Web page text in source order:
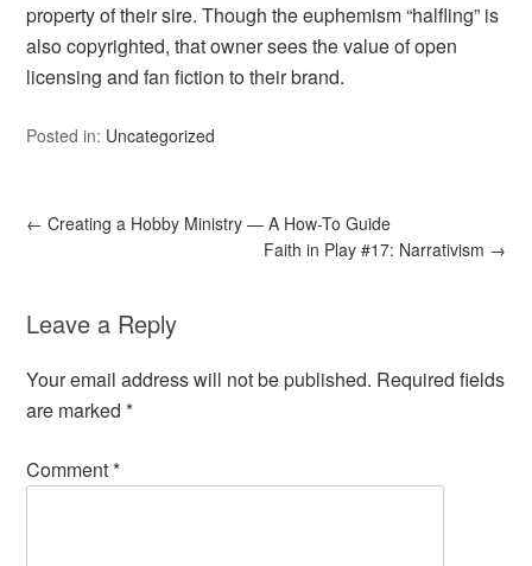
property of their sire. Though the euphemism “halfling” is
also copyrighted, that owner sees the value of open
licensing and fan fiction to their brand.
Posted in: Uncategorized
← Creating a Hobby Ministry — A How-To Guide
Faith in Play #17: Narrativism →
Leave a Reply
Your email address will not be published. Required fields
are marked*
Comment*